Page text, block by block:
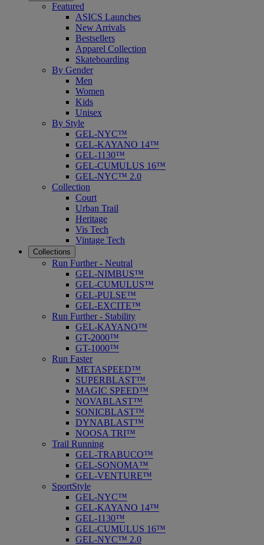
Featured
ASICS Launches
New Arrivals
Bestsellers
Apparel Collection
Skateboarding
By Gender
Men
Women
Kids
Unisex
By Style
GEL-NYC™
GEL-KAYANO 14™
GEL-1130™
GEL-CUMULUS 16™
GEL-NYC™ 2.0
Collection
Court
Urban Trail
Heritage
Vis Tech
Vintage Tech
Collections
Run Further - Neutral
GEL-NIMBUS™
GEL-CUMULUS™
GEL-PULSE™
GEL-EXCITE™
Run Further - Stability
GEL-KAYANO™
GT-2000™
GT-1000™
Run Faster
METASPEED™
SUPERBLAST™
MAGIC SPEED™
NOVABLAST™
SONICBLAST™
DYNABLAST™
NOOSA TRI™
Trail Running
GEL-TRABUCO™
GEL-SONOMA™
GEL-VENTURE™
SportStyle
GEL-NYC™
GEL-KAYANO 14™
GEL-1130™
GEL-CUMULUS 16™
GEL-NYC™ 2.0